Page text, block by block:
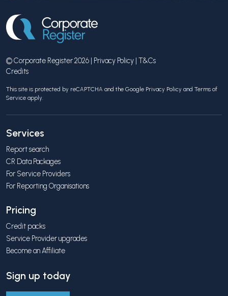
© Corporate Register 2026 | Privacy Policy | T&Cs
Credits
This site is protected by reCAPTCHA and the Google Privacy Policy and Terms of
Service apply.
Services
Report search
CR Data Packages
For Service Providers
For Reporting Organisations
Pricing
Credit packs
Service Provider upgrades
Become an Affiliate
Sign up today